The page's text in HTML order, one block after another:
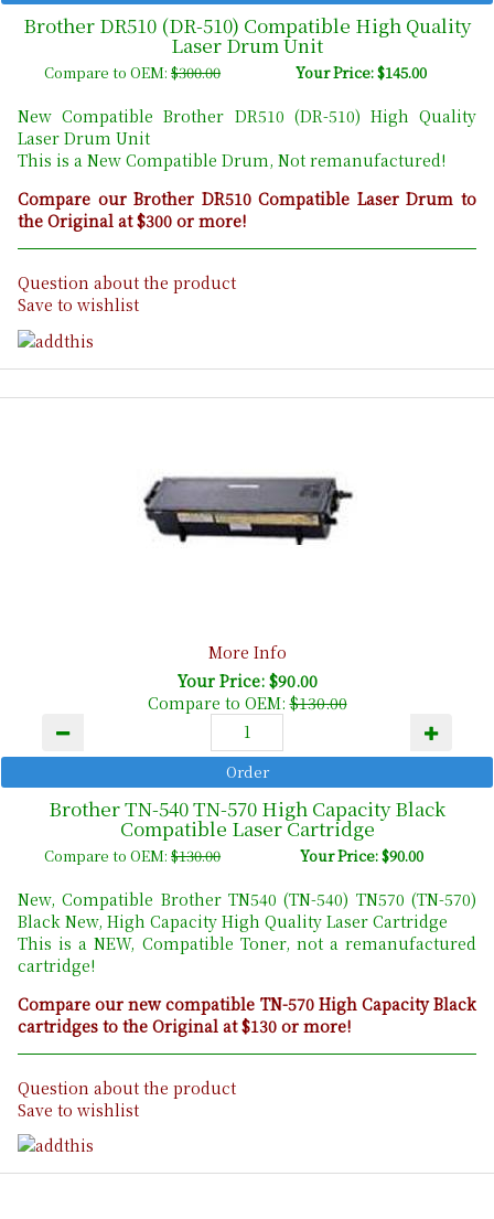
Brother DR510 (DR-510) Compatible High Quality
Laser Drum Unit
Compare to OEM:$300.00 Your Price: $145.00
New Compatible Brother DR510 (DR-510) High Quality
Laser Drum Unit
This is a New Compatible Drum, Not remanufactured!
Compare our Brother DR510 Compatible Laser Drum to
the Original at $300 or more!
Question about the product
Save to wishlist
More Info
Your Price: $90.00
Compare to OEM:$130.00
Brother TN-540 TN-570 High Capacity Black
Compatible Laser Cartridge
Compare to OEM:$130.00 Your Price: $90.00
New, Compatible Brother TN540 (TN-540) TN570 (TN-570)
Black New, High Capacity High Quality Laser Cartridge
This is a NEW, Compatible Toner, not a remanufactured
cartridge!
Compare our new compatible TN-570 High Capacity Black
cartridges to the Original at $130 or more!
Question about the product
Save to wishlist